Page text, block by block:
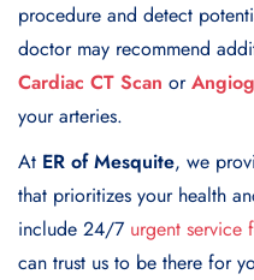
procedure and detect
doctor may recommend
Cardiac CT Scan or
your arteries.
At ER of Mesquite, we
that prioritizes your health
include 24/7 urgent service
can trust us to be there for